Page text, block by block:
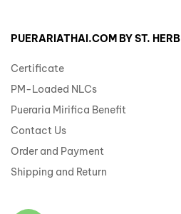
PUERARIATHAI.COM BY ST. HERB
Certificate
PM-Loaded NLCs
Pueraria Mirifica Benefit
Contact Us
Order and Payment
Shipping and Return